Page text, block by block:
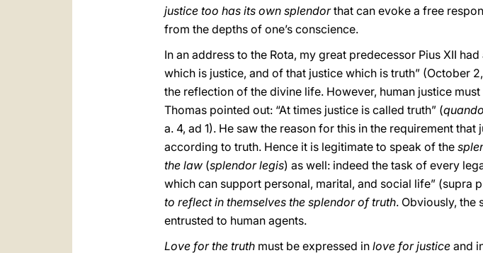
justice too has its own splendorthat can evoke a free
from the depths of one’s conscience.
In an address to the Rota, my great predecessor Pius XII
which is justice, and of that justice which is truth” (October
the reflection of the divine life. However, human justice
Thomas pointed out: “At times justice is called truth” (
a. 4, ad 1). He saw the reason for this in the requirement
according to truth. Hence it is legitimate to speak of the
the law (splendor legis) as well: indeed the task of every
which can support personal, marital, and social life” (supra
to reflect in themselves the splendor of truth. Obviously, the
entrusted to human agents.
Love for the truth must be expressed in love for justice and